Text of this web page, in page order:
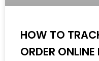
HOW TO
ORDER